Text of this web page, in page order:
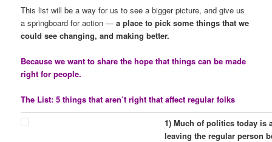
This list will be a way for us to see a bigger picture, and give us
a springboard for action —a place to pick some things that we
could see changing, and making better.
Because we want to share the hope that things can be made
right for people.
The List: 5 things that aren’t right that affect regular folks
1) Much of politics today is
leaving the regular person